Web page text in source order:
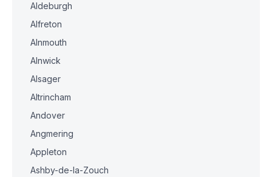
Aldeburgh
Alfreton
Alnmouth
Alnwick
Alsager
Altrincham
Andover
Angmering
Appleton
Ashby-de-la-Zouch